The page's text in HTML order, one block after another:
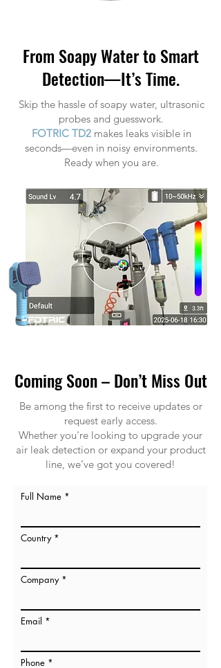
From Soapy Water to Smart
Detection—It’s Time.
Skip the hassle of soapy water, ultrasonic
probes and guesswork.
FOTRIC TD2makes leaks visible in
seconds—even in noisy environments.
Ready when you are.
Coming Soon – Don’t Miss Out
Be among the first to receive updates or
request early access.
Whether you're looking to upgrade your
air leak detection or expand your product
line, we’ve got you covered!
Full Name
Country
Company
Email
Phone